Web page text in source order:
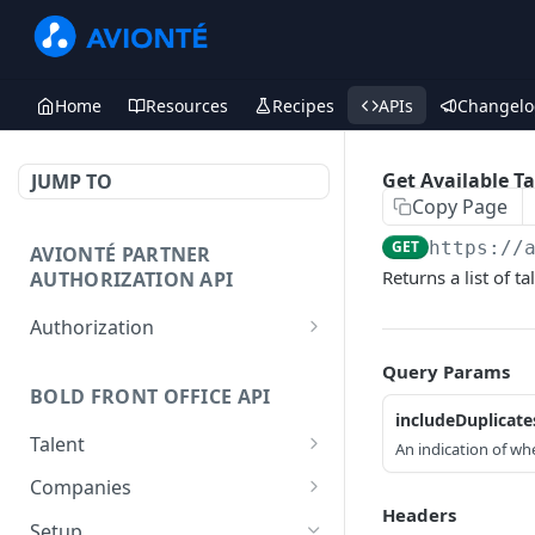
Home Resources Recipes APIs
JUMP TO
AVIONTÉ PARTNER
AUTHORIZATION API
Authorization
BOLD FRONT OFFICE API
Talent
Create a Talent
Post a Talent
Companies
Create a Company
Get Available
Copy Page
GET https://
Returns a list of
Query Params
An indication of
Headers